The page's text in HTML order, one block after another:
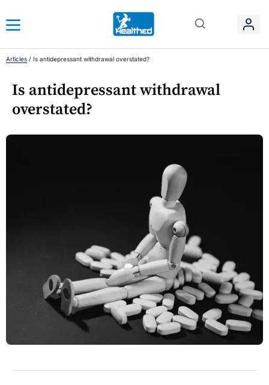
Articles / Is antidepressant withdrawal overstated?
Is antidepressant withdrawal
overstated?